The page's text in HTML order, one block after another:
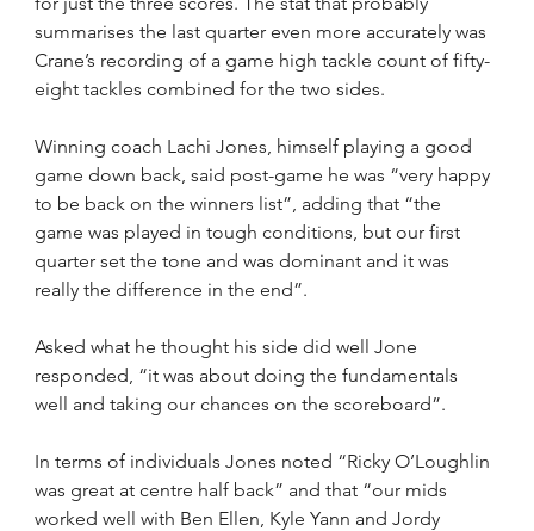
summarises the last quarter even more accurately was
Crane’s recording of a game high tackle count of fifty-
eight tackles combined for the two sides.
Winning coach Lachi Jones, himself playing a good
game down back, said post-game he was “very happy
to be back on the winners list”, adding that “the
game was played in tough conditions, but our first
quarter set the tone and was dominant and it was
really the difference in the end”.
Asked what he thought his side did well Jone
responded, “it was about doing the fundamentals
well and taking our chances on the scoreboard”.
In terms of individuals Jones noted “Ricky O’Loughlin
was great at centre half back” and that “our mids
worked well with Ben Ellen, Kyle Yann and Jordy